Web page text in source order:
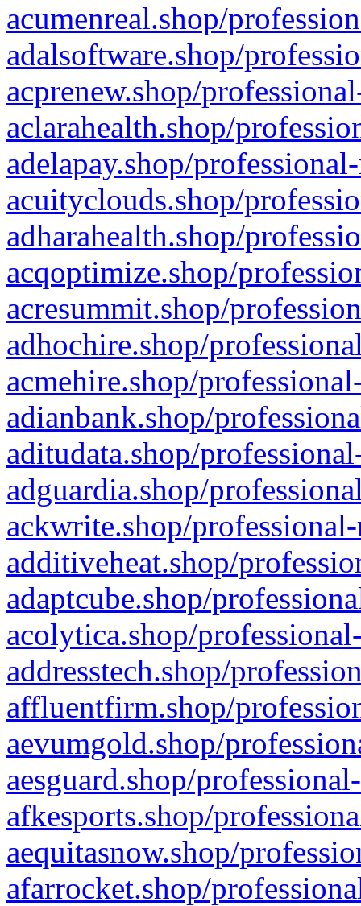
acumenreal.shop/
adalsoftware.shop/
acprenew.shop/
aclarahealth.shop/
adelapay.shop/
acuityclouds.shop/
adharahealth.shop/
acqoptimize.shop/
acresummit.shop/
adhochire.shop/
acmehire.shop/
adianbank.shop/
aditudata.shop/
adguardia.shop/
ackwrite.shop/
additiveheat.shop/
adaptcube.shop/
acolytica.shop/
addresstech.shop/
affluentfirm.shop/
aevumgold.shop/
aesguard.shop/
afkesports.shop/
aequitasnow.shop/
afarrocket.shop/